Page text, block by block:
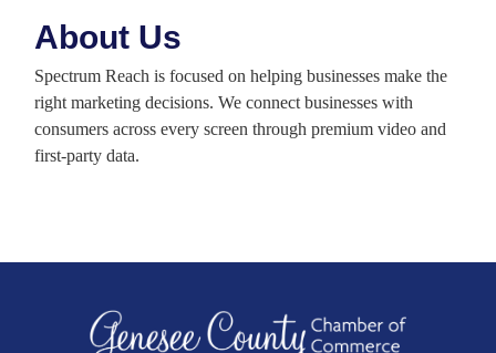
About Us
Spectrum Reach is focused on helping businesses make the
right marketing decisions. We connect businesses with
consumers across every screen through premium video and
first-party data.